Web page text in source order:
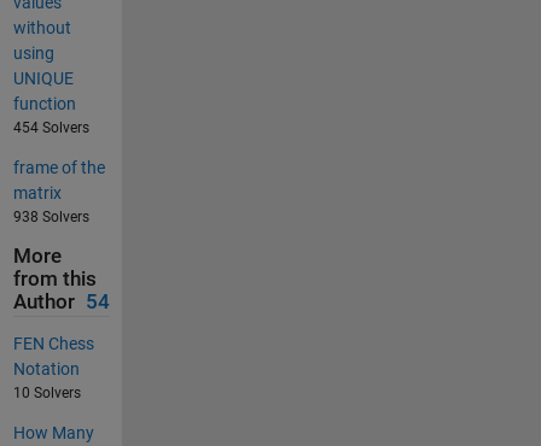
without
using
UNIQUE
function
454 Solvers
frame of the
matrix
938 Solvers
More
from this
Author 54
FEN Chess
Notation
10 Solvers
How Many